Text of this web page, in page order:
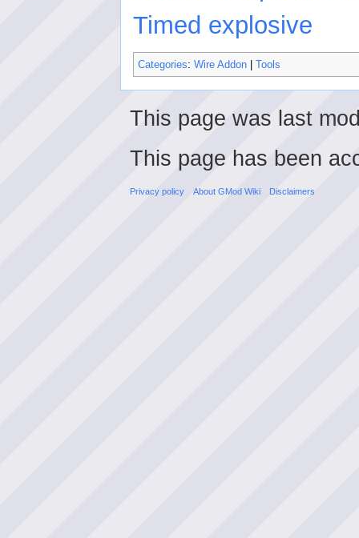
Timed explosive
Categories: Wire Addon Tools
This page was last
This page has been
Privacy policy About GMod Wiki Disclaimers